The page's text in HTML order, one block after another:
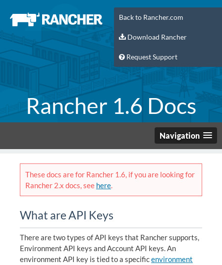
Back to Rancher.com
Download Rancher
Request Support
Rancher 1.6 Docs
Navigation
These docs are for Rancher 1.6, if you are looking for
Rancher 2.x docs, see here.
What are API Keys
There are two types of API keys that Rancher supports,
Environment API keys and Account API keys. An
environment API key is tied to a specificenvironment